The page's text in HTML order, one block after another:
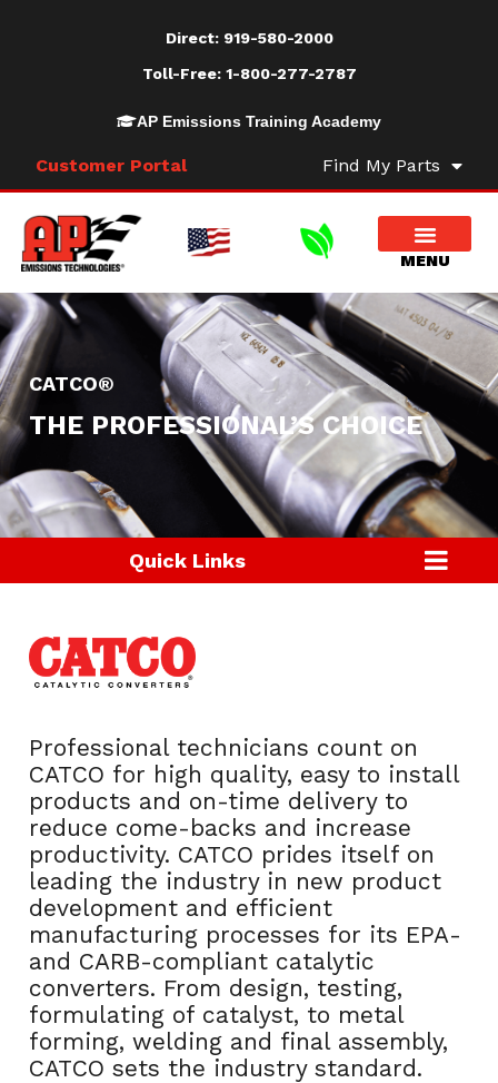
Direct: 919-580-2000
Toll-Free: 1-800-277-2787
AP Emissions Training Academy
Customer Portal Find My Parts
CATCO®
THE PROFESSIONAL’S CHOICE
Quick Links
Professional technicians count on
CATCO for high quality, easy to install
products and on-time delivery to
reduce come-backs and increase
productivity. CATCO prides itself on
leading the industry in new product
development and efficient
manufacturing processes for its EPA-
and CARB-compliant catalytic
converters. From design, testing,
formulating of catalyst, to metal
forming, welding and final assembly,
CATCO sets the industry standard.